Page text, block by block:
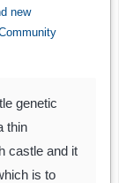
new
genetic
thin
castle and it
is to